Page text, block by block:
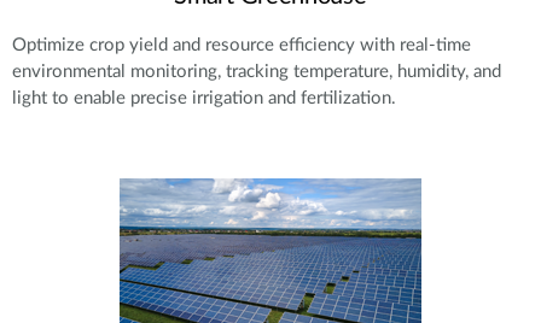
Optimize crop yield and resource efficiency with real-time
environmental monitoring, tracking temperature, humidity, and
light to enable precise irrigation and fertilization.